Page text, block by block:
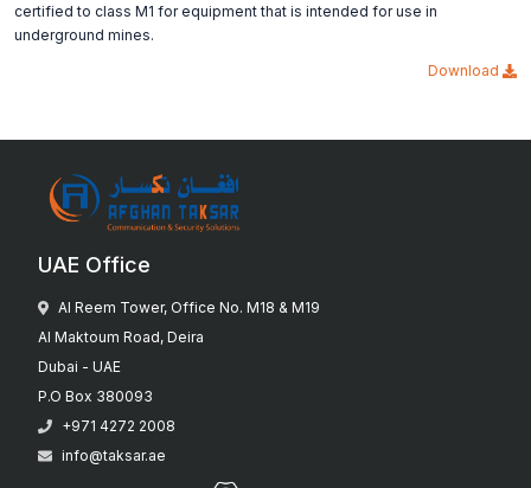
certified to class M1 for equipment that is intended for use in
underground mines.
Download
UAE Office
Al Reem Tower, Office No. M18 & M19
Al Maktoum Road, Deira
Dubai - UAE
P.O Box 380093
+971 4272 2008
info@taksar.ae